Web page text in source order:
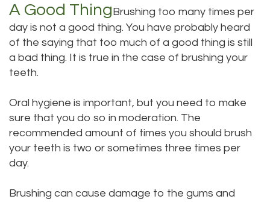
A Good Thing Brushing too many times per
day is not a good thing. You have probably heard
of the saying that too much of a good thing is still
a bad thing. It is true in the case of brushing your
teeth.
Oral hygiene is important, but you need to make
sure that you do so in moderation. The
recommended amount of times you should brush
your teeth is two or sometimes three times per
day.
Brushing can cause damage to the gums and